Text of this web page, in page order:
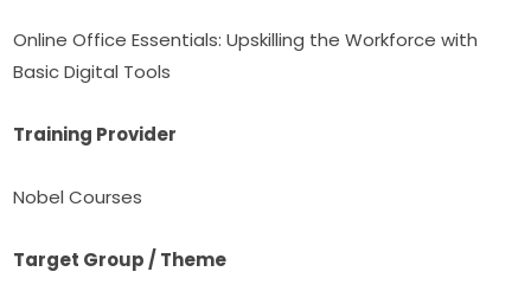
Online Office Essentials: Upskilling the Workforce with
Basic Digital Tools
Training Provider
Nobel Courses
Target Group / Theme